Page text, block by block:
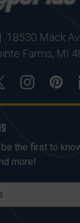
| 18530 Mack
Farms, MI
the first to
more!